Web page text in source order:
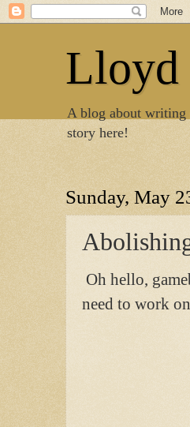
Lloyd
A blog about writing
story here!
Sunday, May
Oh hello,
need to work